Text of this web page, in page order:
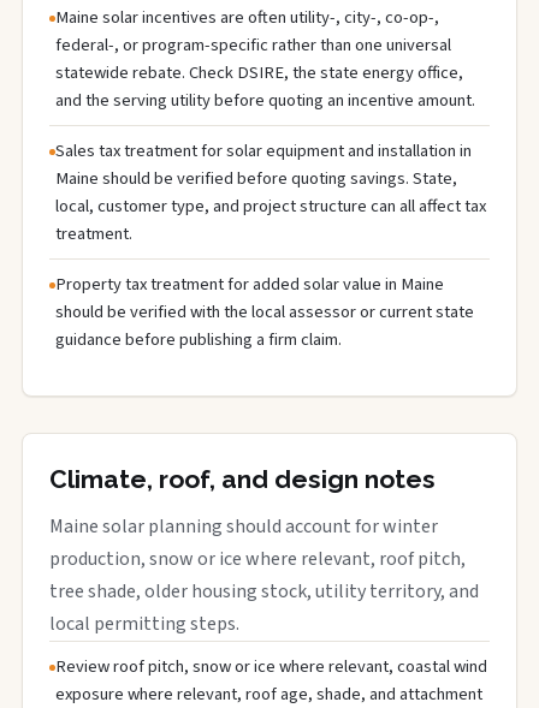
Maine solar incentives are often utility-, city-, co-op-,
federal-, or program-specific rather than one universal
statewide rebate. Check DSIRE, the state energy office,
and the serving utility before quoting an incentive amount.
Sales tax treatment for solar equipment and installation in
Maine should be verified before quoting savings. State,
local, customer type, and project structure can all affect tax
treatment.
Property tax treatment for added solar value in Maine
should be verified with the local assessor or current state
guidance before publishing a firm claim.
Climate, roof, and design notes
Maine solar planning should account for winter
production, snow or ice where relevant, roof pitch,
tree shade, older housing stock, utility territory, and
local permitting steps.
Review roof pitch, snow or ice where relevant, coastal wind
exposure where relevant, roof age, shade, and attachment